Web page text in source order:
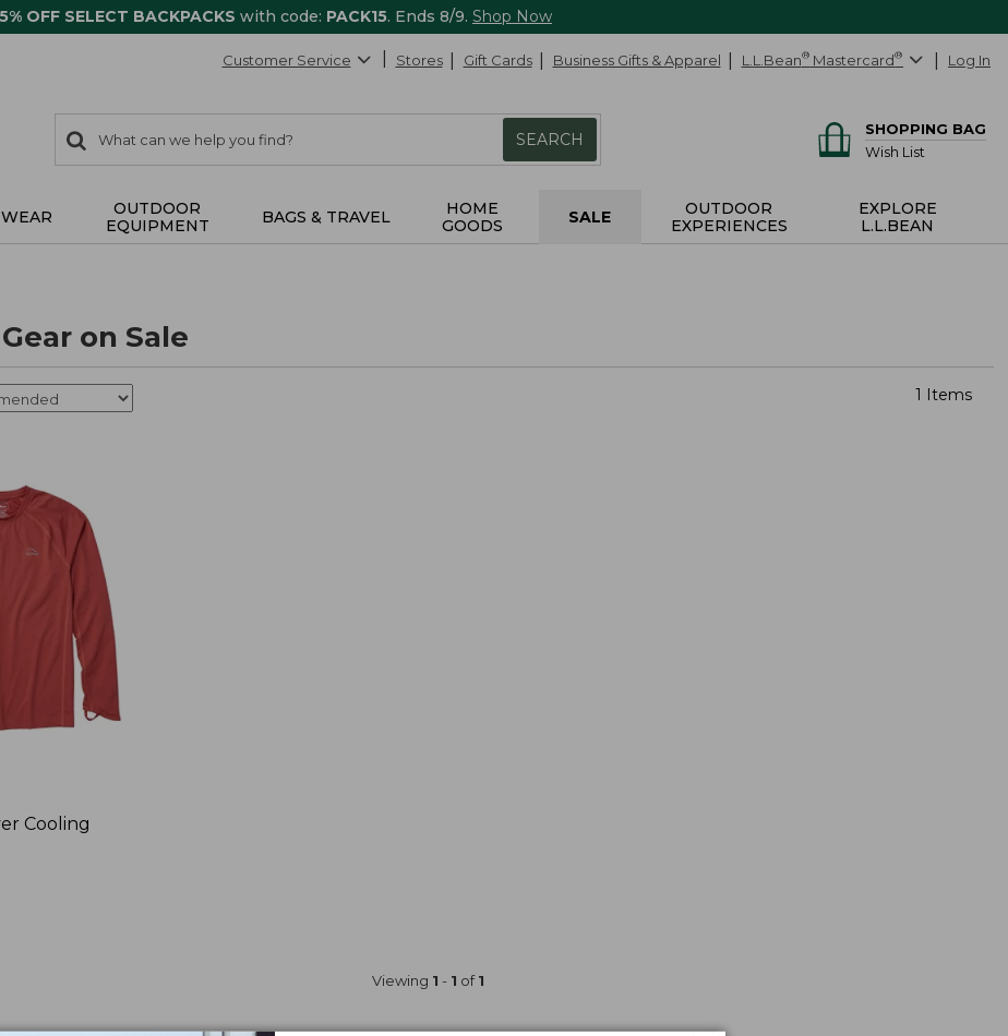
OFF SELECT BACKPACKS with code: PACK15. Ends 8/9. Shop Now
Customer Service Stores Gift Cards Business Gifts & Apparel L.L.Bean® Mastercard® Log In
search
items
Search:
SEARCH
SHOPPING BAG
Wish List
OUTDOOR
EQUIPMENT
BAGS & TRAVEL
HOME
GOODS
SALE
OUTDOOR
EXPERIENCES
EXPLORE
L.L.BEAN
on Sale
1 Items
Cooling
Viewing 1 - 1 of1